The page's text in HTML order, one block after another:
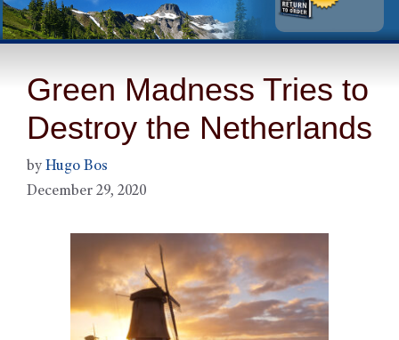
Green Madness Tries to
Destroy the Netherlands
by Hugo Bos
December 29, 2020